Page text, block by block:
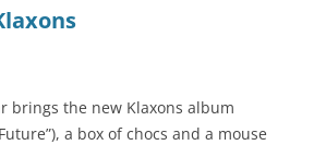
brings the new Klaxons album
a box of chocs and a mouse